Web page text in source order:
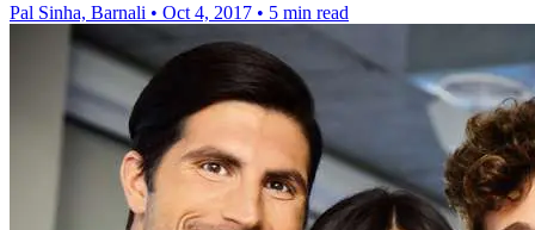
Pal Sinha, Barnali • Oct 4, 2017 • 5 min read